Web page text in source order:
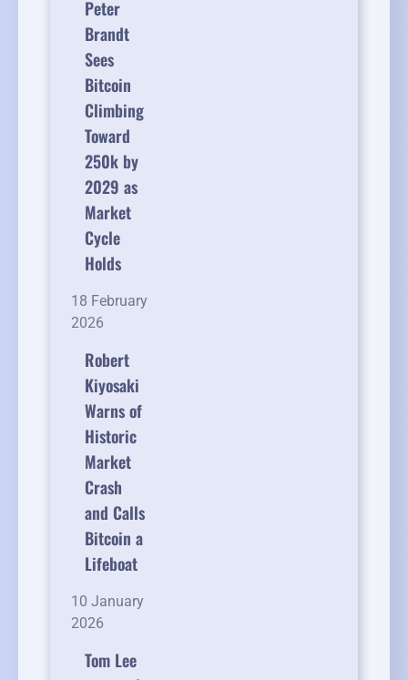
Peter
Brandt
Sees
Bitcoin
Climbing
Toward
250k by
2029 as
Market
Cycle
Holds
18 February
2026
Robert
Kiyosaki
Warns of
Historic
Market
Crash
and Calls
Bitcoin a
Lifeboat
10 January
2026
Tom Lee